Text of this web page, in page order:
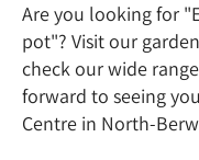
Are you looking for
pot"? Visit our
check our wide
forward to seeing
Centre in North-